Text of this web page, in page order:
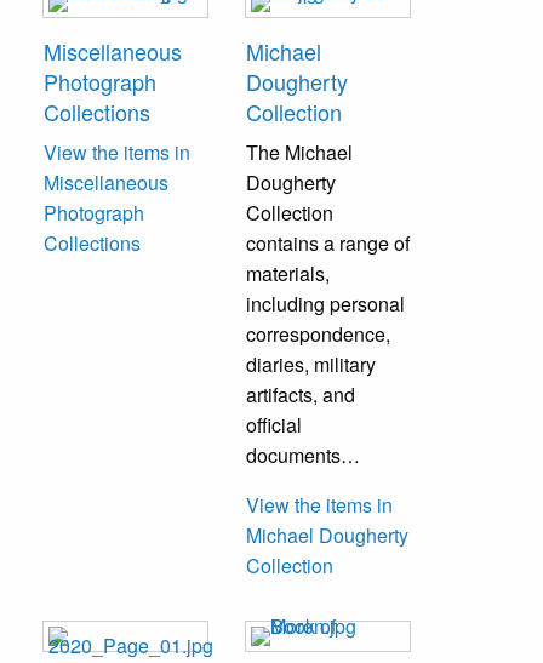
Miscellaneous
Photograph
Collections
View the items in
Miscellaneous
Photograph
Collections
Michael
Dougherty
Collection
The Michael
Dougherty
Collection
contains a range of
materials,
including personal
correspondence,
diaries, military
artifacts, and
official
documents…
View the items in
Michael Dougherty
Collection